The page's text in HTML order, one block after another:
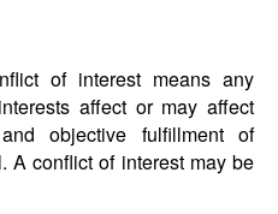
of interest means any
affect or may affect
objective fulfillment of
A conflict of interest may be